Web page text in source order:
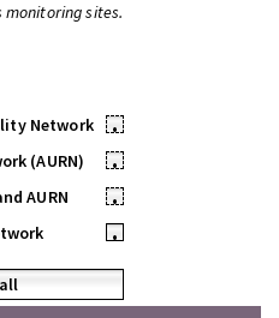
sites.
Network
•
(AURN)
•
AURN
•
•